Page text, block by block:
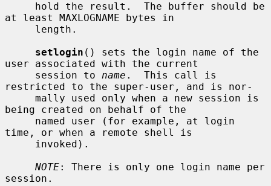
at least MAXLOGNAME bytes in
setlogin () sets the login name of the
user associated with the current
     session to
name .  This call is
restricted to the super-user, and is nor-
being created on behalf of the
time, or when a remote shell is
NOTE: There is only one login name per
session.